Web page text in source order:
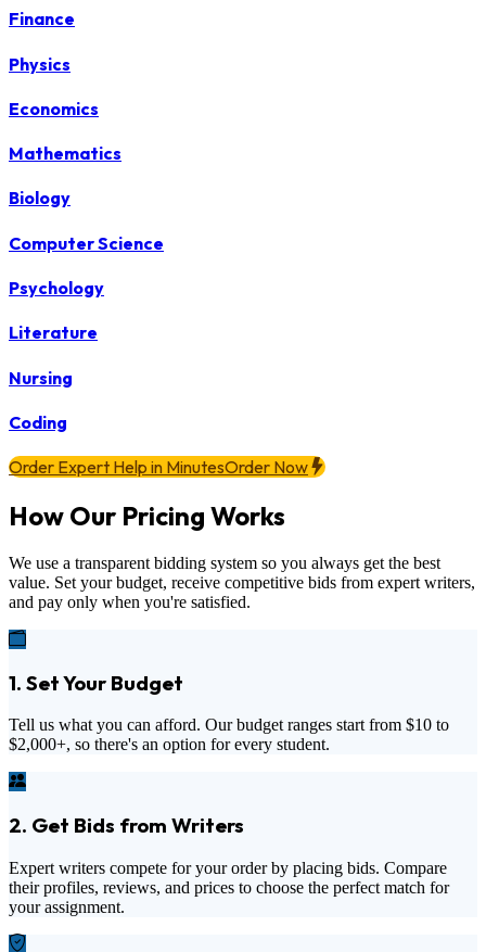
Finance
Physics
Economics
Mathematics
Biology
Computer Science
Psychology
Literature
Nursing
Coding
Order Expert Help in MinutesOrder Now
How Our Pricing Works
We use a transparent bidding system so you always get the best
value. Set your budget, receive competitive bids from expert writers,
and pay only when you're satisfied.
1. Set Your Budget
Tell us what you can afford. Our budget ranges start from $10 to
$2,000+, so there's an option for every student.
2. Get Bids from Writers
Expert writers compete for your order by placing bids. Compare
their profiles, reviews, and prices to choose the perfect match for
your assignment.